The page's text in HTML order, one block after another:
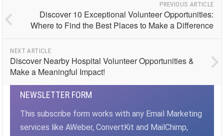
PREVIOUS ARTICLE
Discover 10 Exceptional Volunteer Opportunities:
Where to Find the Best Places to Make a Difference
NEXT ARTICLE
Discover Nearby Hospital Volunteer Opportunities &
Make a Meaningful Impact!
NEWSLETTER FORM
This subscribe form works with any Email Marketing
services like AWeber, ConvertKit and MailChimp,